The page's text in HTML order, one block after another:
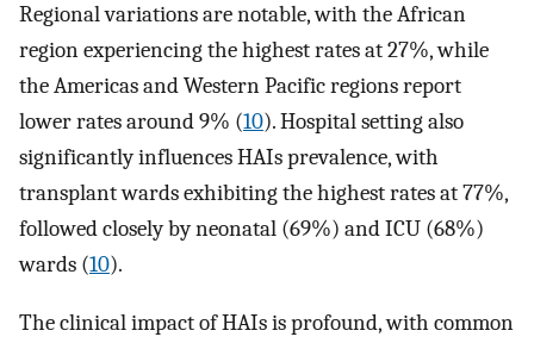
Regional variations are notable, with the African
region experiencing the highest rates at 27%, while
the Americas and Western Pacific regions report
lower rates around 9% (10). Hospital setting also
significantly influences HAIs prevalence, with
transplant wards exhibiting the highest rates at 77%,
followed closely by neonatal (69%) and ICU (68%)
wards (10).
The clinical impact of HAIs is profound, with common